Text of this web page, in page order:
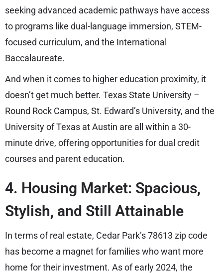
seeking advanced academic pathways have access
to programs like dual-language immersion, STEM-
focused curriculum, and the International
Baccalaureate.
And when it comes to higher education proximity, it
doesn’t get much better. Texas State University –
Round Rock Campus, St. Edward’s University, and the
University of Texas at Austin are all within a 30-
minute drive, offering opportunities for dual credit
courses and parent education.
4. Housing Market: Spacious,
Stylish, and Still Attainable
In terms of real estate, Cedar Park’s 78613 zip code
has become a magnet for families who want more
home for their investment. As of early 2024, the